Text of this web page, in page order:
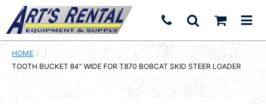
HOME
CURRENT:
TOOTH BUCKET 84" WIDE FOR T870 BOBCAT SKID STEER LOADER